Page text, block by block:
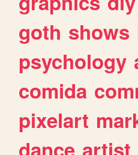
goth shows
psychology
comida
pixelart
dance artist